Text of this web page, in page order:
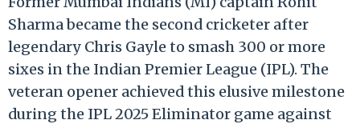
Sharma became the second cricketer after
legendary Chris Gayle to smash 300 or more
sixes in the Indian Premier League (IPL). The
veteran opener achieved this elusive milestone
during the IPL 2025 Eliminator game against